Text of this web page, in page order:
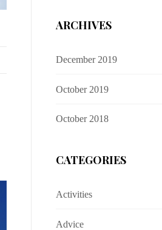
ARCHIVES
December 2019
October 2019
October 2018
CATEGORIES
Activities
Advice